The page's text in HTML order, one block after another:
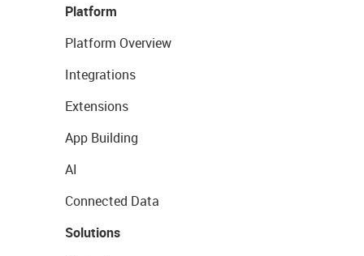
Platform
Platform Overview
Integrations
Extensions
App Building
AI
Connected Data
Solutions